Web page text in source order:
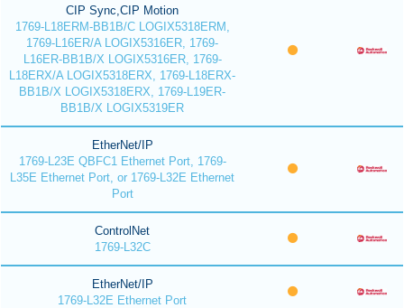
CIP Sync,CIP Motion
1769-L18ERM-BB1B/C LOGIX5318ERM,
1769-L16ER/A LOGIX5316ER, 1769-
L16ER-BB1B/X LOGIX5316ER, 1769-
L18ERX/A LOGIX5318ERX, 1769-L18ERX-
BB1B/X LOGIX5318ERX, 1769-L19ER-
BB1B/X LOGIX5319ER
EtherNet/IP
1769-L23E QBFC1 Ethernet Port, 1769-
L35E Ethernet Port, or 1769-L32E Ethernet
Port
ControlNet
1769-L32C
EtherNet/IP
1769-L32E Ethernet Port